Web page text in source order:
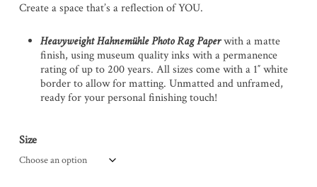
Create a space that’s a reflection of YOU.
Heavyweight Hahnemühle Photo Rag Paperwith a matte
finish, using museum quality inks with a permanence
rating of up to 200 years. All sizes come with a 1″ white
border to allow for matting. Unmatted and unframed,
ready for your personal finishing touch!
Size